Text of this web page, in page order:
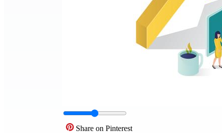
Share on Pinterest